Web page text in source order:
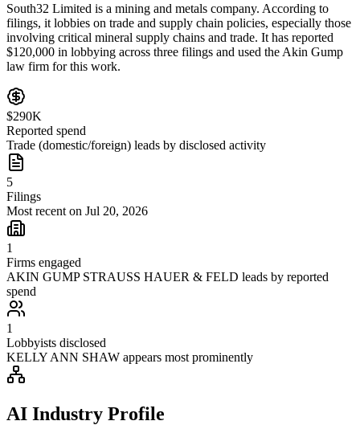
South32 Limited is a mining and metals company. According to
filings, it lobbies on trade and supply chain policies, especially those
involving critical mineral supply chains and trade. It has reported
$120,000 in lobbying across three filings and used the Akin Gump
law firm for this work.
$290K
Reported spend
Trade (domestic/foreign) leads by disclosed activity
5
Filings
Most recent on Jul 20, 2026
1
Firms engaged
AKIN GUMP STRAUSS HAUER & FELD leads by reported
spend
1
Lobbyists disclosed
KELLY ANN SHAW appears most prominently
AI Industry Profile